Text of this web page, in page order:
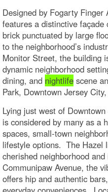
Designed by Fogarty Finger
features a distinctive
brick punctuated by large
to the neighborhood’s
Monitor Street, the building
dynamic neighborhood
dining, and nightlife scene
Park, Downtown Jersey
Lying just west of
is considered by many as a
spaces, small-town
lifestyle options. The Hazel
cherished neighborhood
Communipaw Avenue, the
offers hip and authentic